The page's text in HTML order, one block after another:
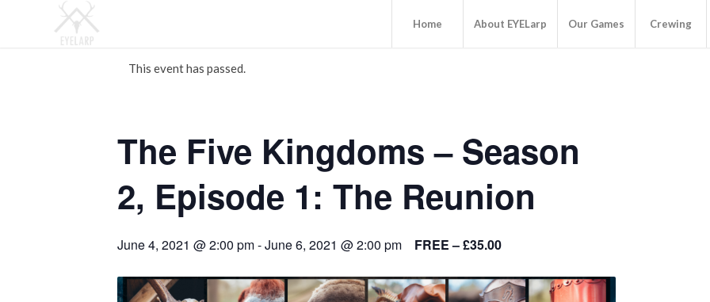
Home About EYELarp Our Games Crewing
This event has passed.
The Five Kingdoms – Season
2, Episode 1: The Reunion
June 4, 2021 @ 2:00 pm-June 6, 2021 @ 2:00 pm FREE – £35.00